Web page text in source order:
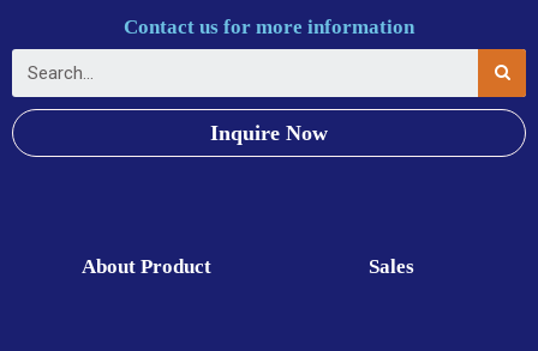
Contact us for more information
Inquire Now
About Product Sales